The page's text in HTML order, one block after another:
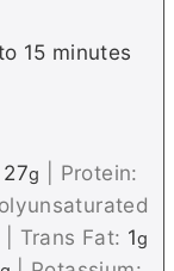
15 minutes
27g
Protein:
Trans Fat: 1g